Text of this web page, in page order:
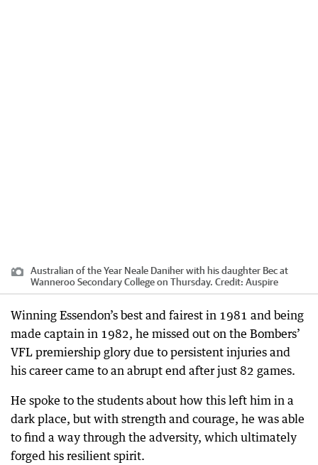
Australian of the Year Neale Daniher with his daughter Bec at
Wanneroo Secondary College on Thursday. Credit: Auspire
Winning Essendon’s best and fairest in 1981 and being
made captain in 1982, he missed out on the Bombers’
VFL premiership glory due to persistent injuries and
his career came to an abrupt end after just 82 games.
He spoke to the students about how this left him in a
dark place, but with strength and courage, he was able
to find a way through the adversity, which ultimately
forged his resilient spirit.